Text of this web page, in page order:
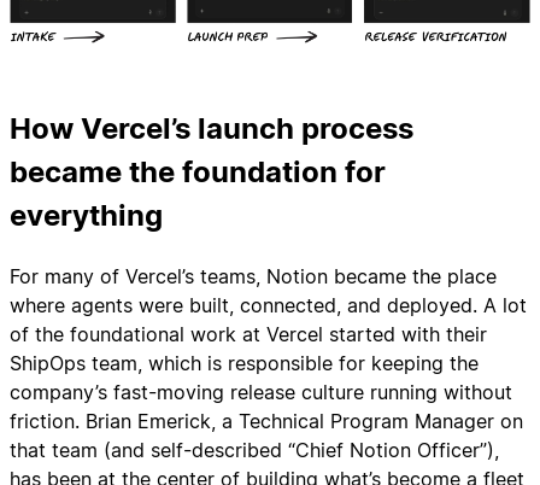
How Vercel’s launch process
became the foundation for
everything
For many of Vercel’s teams, Notion became the place
where agents were built, connected, and deployed. A lot
of the foundational work at Vercel started with their
ShipOps team, which is responsible for keeping the
company’s fast-moving release culture running without
friction. Brian Emerick, a Technical Program Manager on
that team (and self-described “Chief Notion Officer”),
has been at the center of building what’s become a fleet